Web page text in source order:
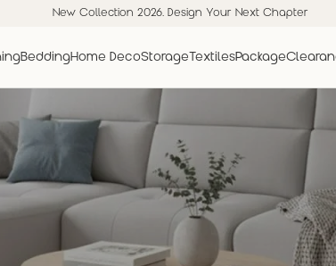
New Collection 2026. Design Your Next Chapter
BeddingHome DecoStorageTextilesPackage